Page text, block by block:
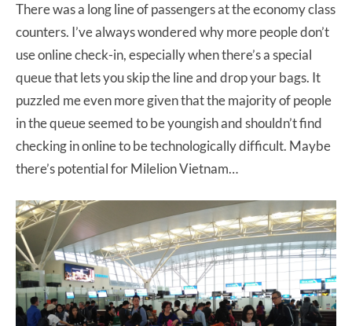
There was a long line of passengers at the economy class
counters. I’ve always wondered why more people don’t
use online check-in, especially when there’s a special
queue that lets you skip the line and drop your bags. It
puzzled me even more given that the majority of people
in the queue seemed to be youngish and shouldn’t find
checking in online to be technologically difficult. Maybe
there’s potential for Milelion Vietnam…